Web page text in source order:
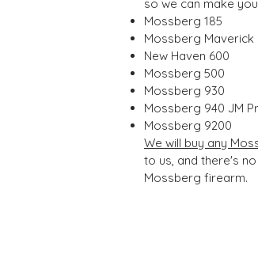
so we can make
Mossberg 185
Mossberg Maverick
New Haven 600
Mossberg 500
Mossberg 930
Mossberg 940 JM
Mossberg 9200
We will buy any
to us, and there's
Mossberg firearm.